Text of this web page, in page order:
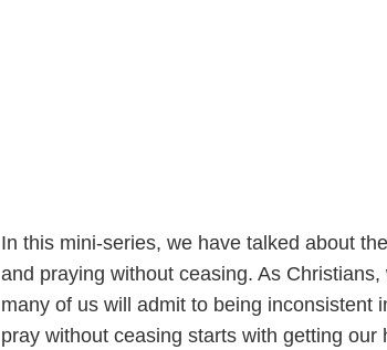
In this mini-series, we have talked about
and praying without ceasing. As
many of us will admit to being inconsistent
pray without ceasing starts with getting our